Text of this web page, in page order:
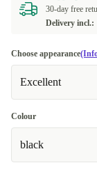
30-day free
Delivery incl.:
Choose appearance
Excellent
Colour
black